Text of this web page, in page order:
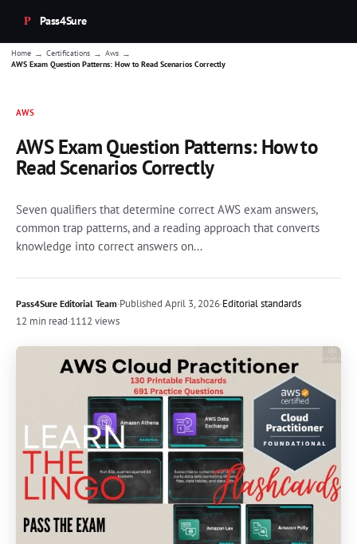
Pass4Sure
Home → Certifications → Aws →
AWS Exam Question Patterns: How to Read Scenarios Correctly
AWS
AWS Exam Question Patterns: How to
Read Scenarios Correctly
Seven qualifiers that determine correct AWS exam answers,
common trap patterns, and a reading approach that converts
knowledge into correct answers on...
Pass4Sure Editorial Team·Published April 3, 2026·Editorial standards
12 min read·1112 views